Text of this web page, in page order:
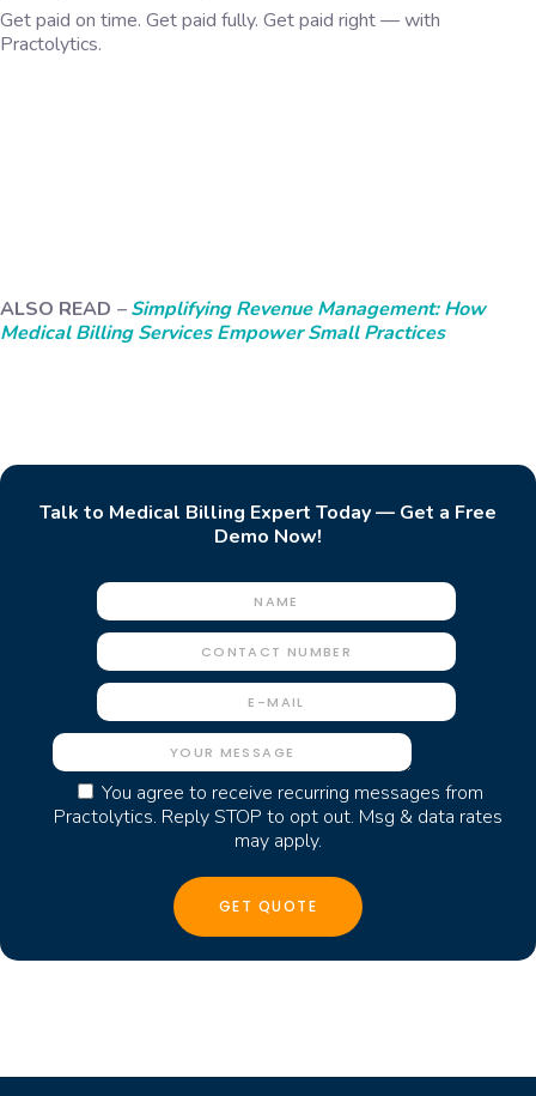
Get paid on time. Get paid fully. Get paid right — with
Practolytics.
ALSO READ –Simplifying Revenue Management: How
Medical Billing Services Empower Small Practices
Talk to Medical Billing Expert Today — Get a Free
Demo Now!
You agree to receive recurring messages from
Practolytics. Reply STOP to opt out. Msg & data rates
may apply.